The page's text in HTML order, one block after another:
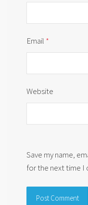
Email *
Website
Save my name,
for the next time I